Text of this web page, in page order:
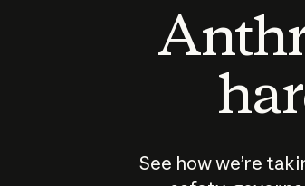
See how we’re